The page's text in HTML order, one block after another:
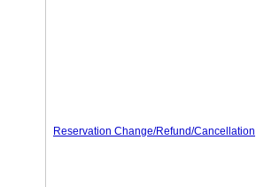
Reservation Change/Refund/Cancellation